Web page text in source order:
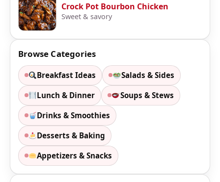
Crock Pot Bourbon Chicken
Sweet & savory
Browse Categories
Breakfast Ideas Salads & Sides
Lunch & Dinner Soups & Stews
Drinks & Smoothies
Desserts & Baking
Appetizers & Snacks